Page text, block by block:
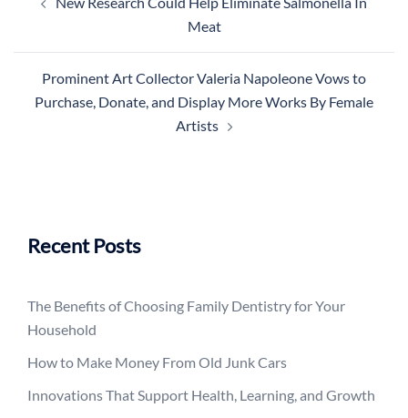
navigation
Meat
Prominent Art Collector Valeria Napoleone Vows to
Purchase, Donate, and Display More Works By Female
Artists
Recent Posts
The Benefits of Choosing Family Dentistry for Your
Household
How to Make Money From Old Junk Cars
Innovations That Support Health, Learning, and Growth